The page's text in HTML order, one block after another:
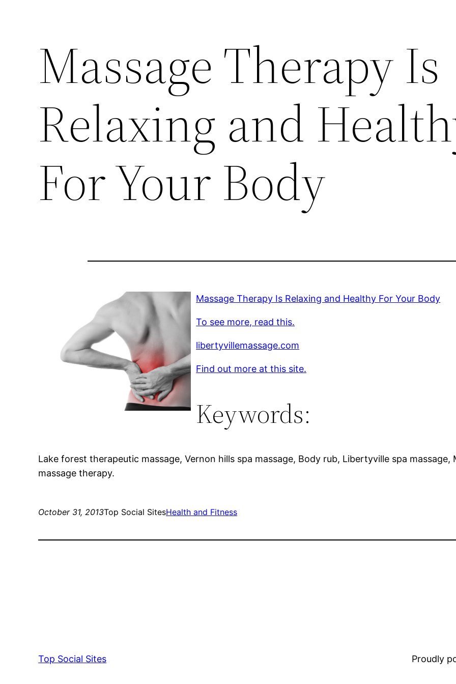
Massage Therapy Is
Relaxing and
For Your Body
Massage Therapy Is Relaxing and Healthy For Your Body
To see more, read this.
libertyvillemassage.com
Find out more at this site.
Keywords:
Lake forest therapeutic massage, Vernon hills spa massage, Body rub, Libertyville spa
massage therapy.
October 31, 2013Top Social SitesHealth and Fitness
Top Social Sites Proudly